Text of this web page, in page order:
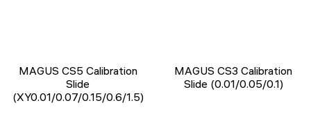
MAGUS CS5 Calibration
Slide
(XY0.01/0.07/0.15/0.6/1.5)
MAGUS CS3 Calibration
Slide (0.01/0.05/0.1)